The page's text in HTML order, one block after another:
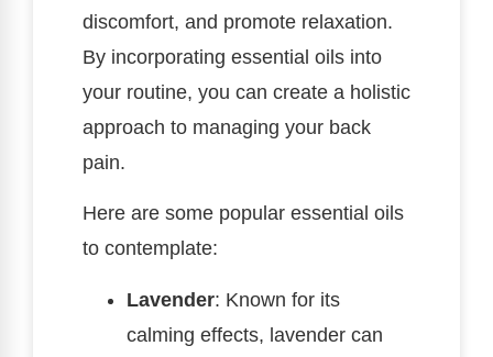
discomfort, and promote relaxation.
By incorporating essential oils into
your routine, you can create a holistic
approach to managing your back
pain.
Here are some popular essential oils
to contemplate:
Lavender: Known for its
calming effects, lavender can